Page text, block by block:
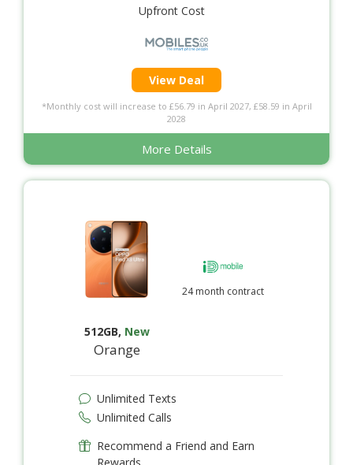
Upfront Cost
View Deal
*Monthly cost will increase to £56.79 in April 2027, £58.59 in April
2028
More Details
512GB, New
Orange
24 month contract
Unlimited Texts
Unlimited Calls
Recommend a Friend and Earn